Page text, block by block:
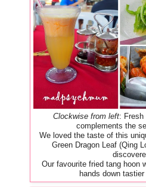
Clockwise from left: Fresh
complements the
We loved the taste of this
Green Dragon Leaf (Qing
Our favourite fried tang hoon
hands down